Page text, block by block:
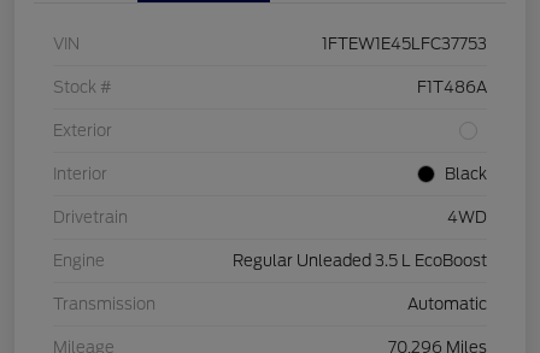
VIN 1FTEW1E45LFC37753
Stock # F1T486A
Exterior
Interior Black
Drivetrain 4WD
Engine Regular Unleaded 3.5 L EcoBoost
Transmission Automatic
Mileage 70,296 Miles